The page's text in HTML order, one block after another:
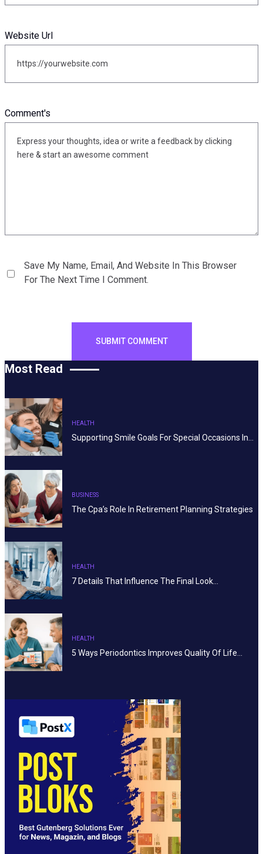
Comment's
Website Url
Save My Name, Email, And Website In This Browser
For The Next Time I Comment.
Most Read
HEALTH
Supporting Smile Goals For Special Occasions In…
BUSINESS
The Cpa’s Role In Retirement Planning Strategies
HEALTH
7 Details That Influence The Final Look…
HEALTH
5 Ways Periodontics Improves Quality Of Life…